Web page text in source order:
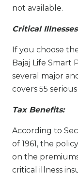
not available.
Critical
If you choose
Bajaj Life Smart
several major
covers 55
Tax Benefits:
According to
of 1961, the
on the
critical illness